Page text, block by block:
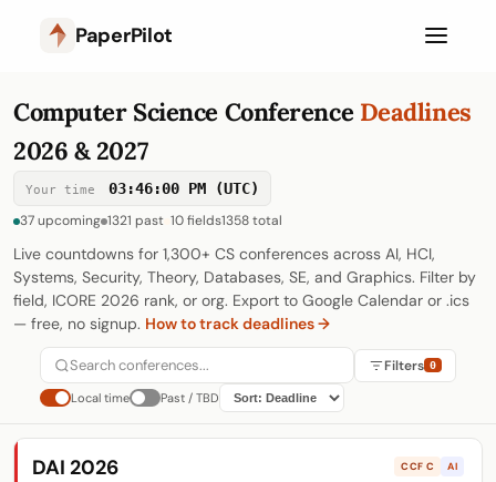
PaperPilot
Computer Science Conference Deadlines
2026 & 2027
Your time
03:46:01 PM (UTC)
37 upcoming 1321 past 10 fields1358 total
Live countdowns for 1,300+ CS conferences across AI, HCI,
Systems, Security, Theory, Databases, SE, and Graphics. Filter by
field, ICORE 2026 rank, or org. Export to Google Calendar or .ics
— free, no signup. How to track deadlines →
Filters 0
Local time Past / TBD
FIELD All 141
DAI 2026 CCF C AI